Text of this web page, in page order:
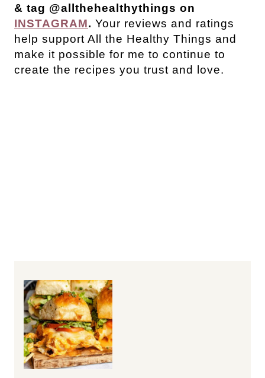
& tag @allthehealthythings on
INSTAGRAM. Your reviews and ratings
help support All the Healthy Things and
make it possible for me to continue to
create the recipes you trust and love.